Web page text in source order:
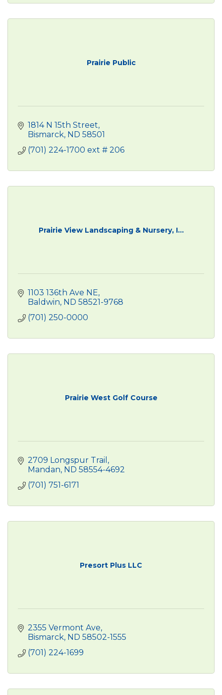
Prairie Public
1814 N 15th Street
Bismarck ND 58501
(701) 224-1700 ext # 206
Prairie View Landscaping & Nursery, I...
1103 136th Ave NE
Baldwin ND 58521-9768
(701) 250-0000
Prairie West Golf Course
2709 Longspur Trail
Mandan ND 58554-4692
(701) 751-6171
Presort Plus LLC
2355 Vermont Ave
Bismarck ND 58502-1555
(701) 224-1699